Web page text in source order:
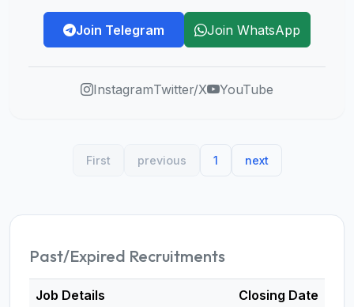
Join Telegram Join WhatsApp
InstagramTwitter/X YouTube
First previous 1 next
Past/Expired Recruitments
Job Details Closing Date